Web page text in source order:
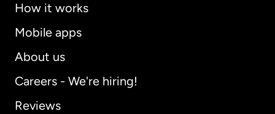
How it works
Mobile apps
About us
Careers - We're hiring!
Reviews